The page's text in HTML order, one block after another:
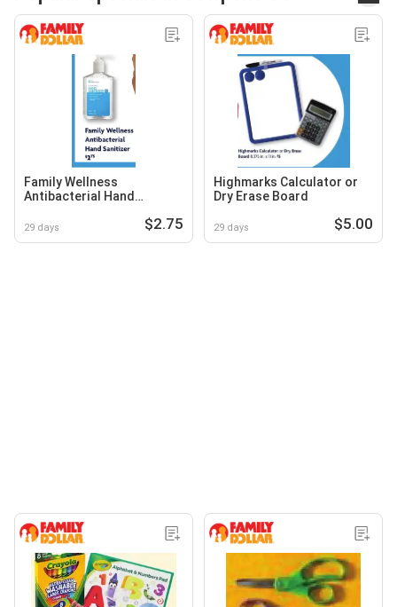
Family Wellness
Antibacterial Hand
29 days $2.75
Highmarks Calculator or
Dry Erase Board
29 days $5.00